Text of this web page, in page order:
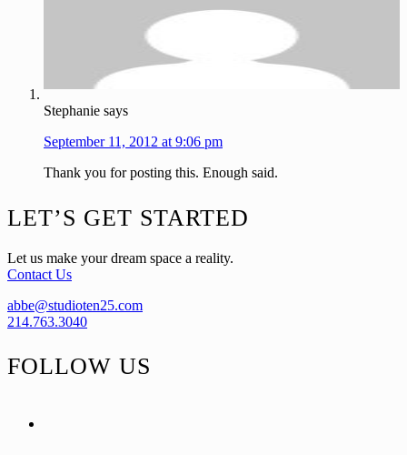
Stephanie says
September 11, 2012 at 9:06 pm
Thank you for posting this. Enough said.
Footer
LET’S GET STARTED
Let us make your dream space a reality.
Contact Us
abbe@studioten25.com
214.763.3040
FOLLOW US